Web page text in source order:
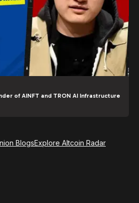
of AINFT and TRON AI Infrastructure
BlogsExplore Altcoin Radar